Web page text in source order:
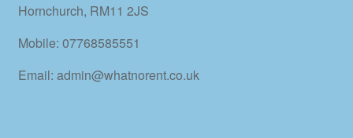
Hornchurch, RM11 2JS
Mobile: 07768585551
Email: admin@whatnorent.co.uk